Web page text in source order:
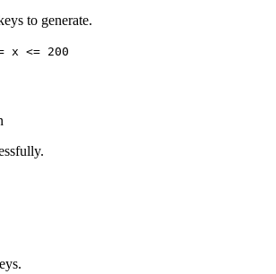
to generate.
x <= 200